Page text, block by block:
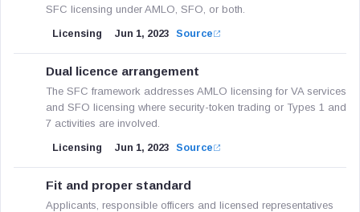
SFC licensing under AMLO, SFO, or both.
Licensing Jun 1, 2023 Source
Dual licence arrangement
The SFC framework addresses AMLO licensing for VA services
and SFO licensing where security-token trading or Types 1 and
7 activities are involved.
Licensing Jun 1, 2023 Source
Fit and proper standard
Applicants, responsible officers and licensed representatives